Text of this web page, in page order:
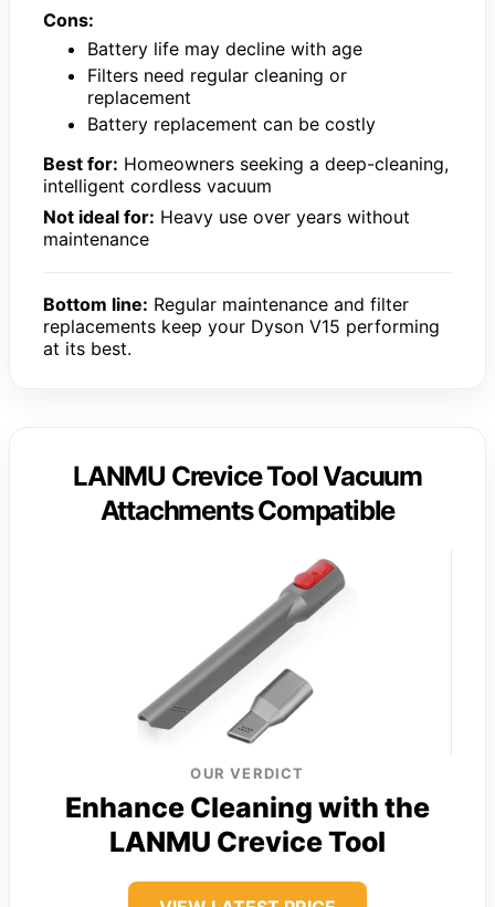
Cons:
Battery life may decline with age
Filters need regular cleaning or
replacement
Battery replacement can be costly
Best for: Homeowners seeking a deep-cleaning,
intelligent cordless vacuum
Not ideal for: Heavy use over years without
maintenance
Bottom line: Regular maintenance and filter
replacements keep your Dyson V15 performing
at its best.
LANMU Crevice Tool Vacuum
Attachments Compatible
OUR VERDICT
Enhance Cleaning with the
LANMU Crevice Tool